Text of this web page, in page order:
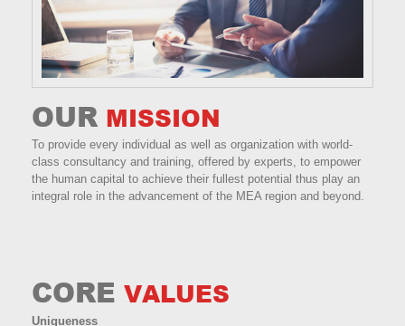
OUR MISSION
To provide every individual as well as organization with world-
class consultancy and training, offered by experts, to empower
the human capital to achieve their fullest potential thus play an
integral role in the advancement of the MEA region and beyond.
CORE VALUES
Uniqueness